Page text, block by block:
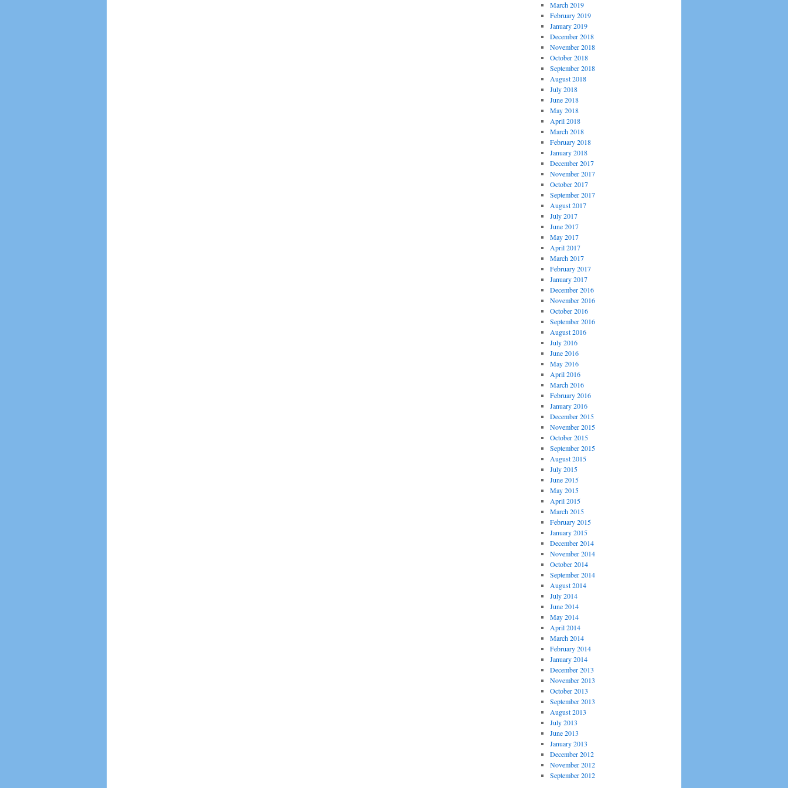
March 2019
February 2019
January 2019
December 2018
November 2018
October 2018
September 2018
August 2018
July 2018
June 2018
May 2018
April 2018
March 2018
February 2018
January 2018
December 2017
November 2017
October 2017
September 2017
August 2017
July 2017
June 2017
May 2017
April 2017
March 2017
February 2017
January 2017
December 2016
November 2016
October 2016
September 2016
August 2016
July 2016
June 2016
May 2016
April 2016
March 2016
February 2016
January 2016
December 2015
November 2015
October 2015
September 2015
August 2015
July 2015
June 2015
May 2015
April 2015
March 2015
February 2015
January 2015
December 2014
November 2014
October 2014
September 2014
August 2014
July 2014
June 2014
May 2014
April 2014
March 2014
February 2014
January 2014
December 2013
November 2013
October 2013
September 2013
August 2013
July 2013
June 2013
January 2013
December 2012
November 2012
September 2012